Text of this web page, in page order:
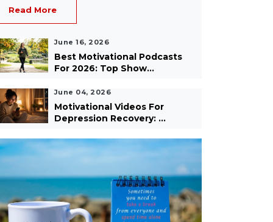
Read More
June 16, 2026
Best Motivational Podcasts
For 2026: Top Show...
June 04, 2026
Motivational Videos For
Depression Recovery: ...